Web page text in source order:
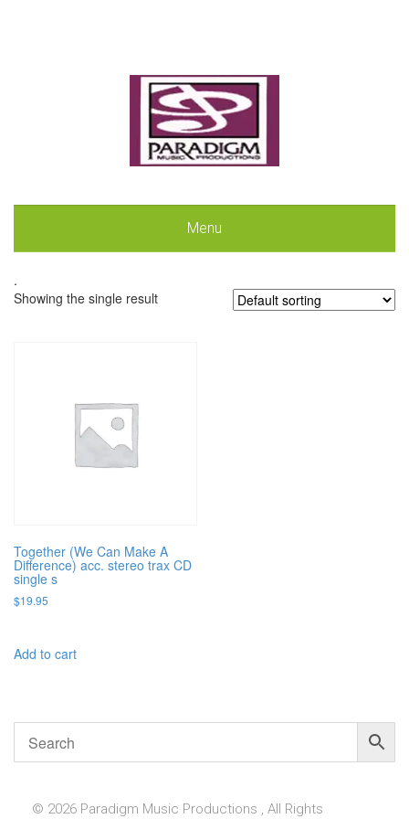
Menu
.
Showing the single result
Together (We Can Make A
Difference) acc. stereo trax CD
single s
$19.95
Add to cart
© 2026 Paradigm Music Productions , All Rights